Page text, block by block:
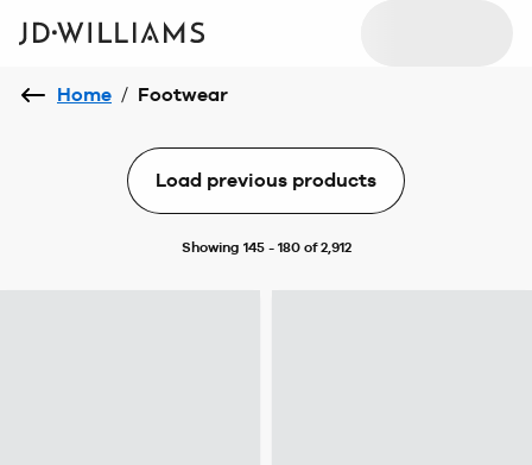
Home / Footwear
Load previous products
Showing 145 - 180 of 2,912